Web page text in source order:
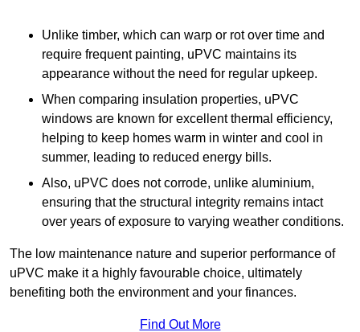
Unlike timber, which can warp or rot over time and
require frequent painting, uPVC maintains its
appearance without the need for regular upkeep.
When comparing insulation properties, uPVC
windows are known for excellent thermal efficiency,
helping to keep homes warm in winter and cool in
summer, leading to reduced energy bills.
Also, uPVC does not corrode, unlike aluminium,
ensuring that the structural integrity remains intact
over years of exposure to varying weather conditions.
The low maintenance nature and superior performance of
uPVC make it a highly favourable choice, ultimately
benefiting both the environment and your finances.
Find Out More